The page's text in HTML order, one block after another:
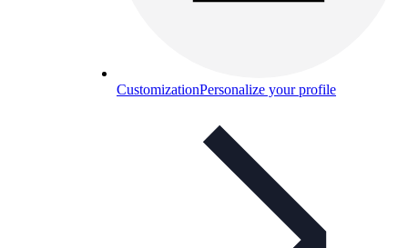
CustomizationPersonalize your profile